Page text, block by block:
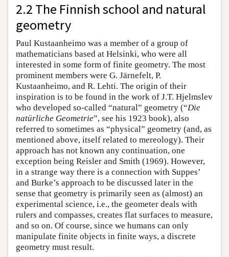
2.2 The Finnish school and natural
geometry
Paul Kustaanheimo was a member of a group of
mathematicians based at Helsinki, who were all
interested in some form of finite geometry. The most
prominent members were G. Järnefelt, P.
Kustaanheimo, and R. Lehti. The origin of their
inspiration is to be found in the work of J.T. Hjelmslev
who developed so-called “natural” geometry (“Die
natürliche Geometrie”, see his 1923 book), also
referred to sometimes as “physical” geometry (and, as
mentioned above, itself related to mereology). Their
approach has not known any continuation, one
exception being Reisler and Smith (1969). However,
in a strange way there is a connection with Suppes’
and Burke’s approach to be discussed later in the
sense that geometry is primarily seen as (almost) an
experimental science, i.e., the geometer deals with
rulers and compasses, creates flat surfaces to measure,
and so on. Of course, since we humans can only
manipulate finite objects in finite ways, a discrete
geometry must result.